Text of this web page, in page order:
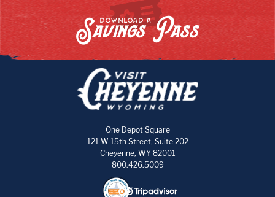
DOWNLOAD A
Savings Pass
One Depot Square
121 W 15th Street, Suite 202
Cheyenne, WY 82001
800.426.5009